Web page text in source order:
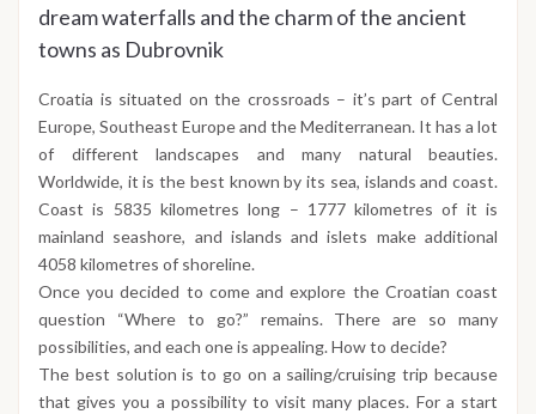
dream waterfalls and the charm of the ancient
towns as Dubrovnik
Croatia is situated on the crossroads – it’s part of Central
Europe, Southeast Europe and the Mediterranean. It has a lot
of different landscapes and many natural beauties.
Worldwide, it is the best known by its sea, islands and coast.
Coast is 5835 kilometres long – 1777 kilometres of it is
mainland seashore, and islands and islets make additional
4058 kilometres of shoreline.
Once you decided to come and explore the Croatian coast
question “Where to go?” remains. There are so many
possibilities, and each one is appealing. How to decide?
The best solution is to go on a sailing/cruising trip because
that gives you a possibility to visit many places. For a start